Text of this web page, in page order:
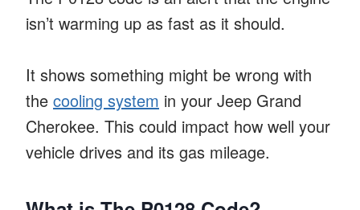
isn’t warming up as fast as it should.
It shows something might be wrong with
the cooling system in your Jeep Grand
Cherokee. This could impact how well your
vehicle drives and its gas mileage.